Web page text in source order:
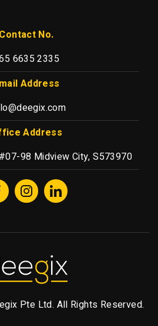
Contact No.
6635 2335
Address
Address
98 Midview City, S573970
Pte Ltd. All Rights Reserved.